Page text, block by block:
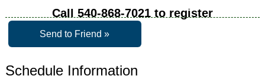
Call 540-868-7021 to register
Send to Friend »
Schedule Information